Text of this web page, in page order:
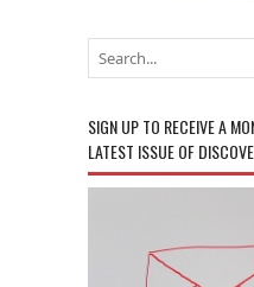
SIGN UP TO RECEIVE A
LATEST ISSUE OF